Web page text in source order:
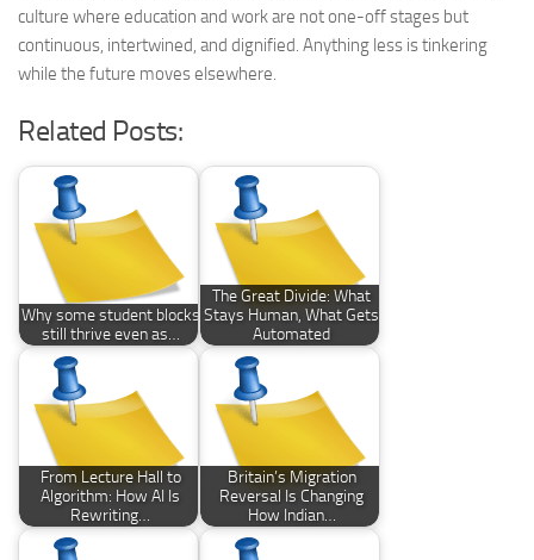
culture where education and work are not one-off stages but
continuous, intertwined, and dignified. Anything less is tinkering
while the future moves elsewhere.
Related Posts:
Why some student blocks
still thrive even as…
The Great Divide: What
Stays Human, What Gets
Automated
From Lecture Hall to
Algorithm: How AI Is
Rewriting…
Britain’s Migration
Reversal Is Changing
How Indian…